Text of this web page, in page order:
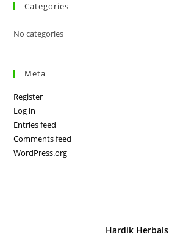
Categories
No categories
Meta
Register
Log in
Entries feed
Comments feed
WordPress.org
Hardik Herbals